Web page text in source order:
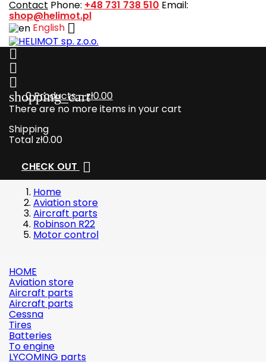
Contact Phone: +48 731 738 510 Email:
shop@helimot.pl
English 



shopping_cart
0Products - zł0.00
There are no more items in your cart
Shipping
Total zł0.00
CHECK OUT 
Home
Aviation store
Aircraft parts
Robinson R22
Motor control
HOME
Aviation store
Aircraft parts
Aircraft parts
Cessna
Tires
Batteries
To engine
LYCOMING parts